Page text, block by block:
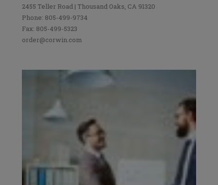
2455 Teller Road | Thousand Oaks, CA 91320
Phone: 805-499-9734
Fax: 805-499-5323
order@corwin.com